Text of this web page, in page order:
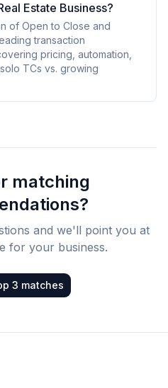
Estate Business?
of Open to Close and
transaction
pricing, automation,
TCs vs. growing
matching
and we'll point you at
for your business.
3 matches